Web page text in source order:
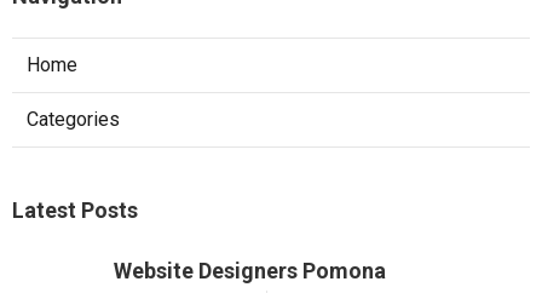
Home
Categories
Latest Posts
Website Designers Pomona